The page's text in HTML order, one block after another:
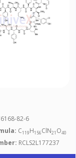
82-6
C119H156ClN21 O40
RCLS2L177237